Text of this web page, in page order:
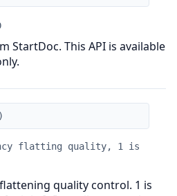
StartDoc. This API is available
)
flatting quality, 1 is
quality control. 1 is